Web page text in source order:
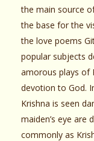
the main source
the base for the
the love poems
popular subjects
amorous plays of
devotion to God.
Krishna is seen
maiden’s eye are
commonly as